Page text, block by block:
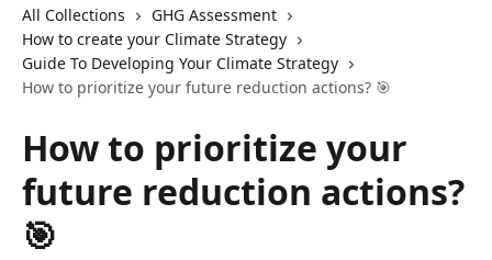
All Collections
GHG Assessment
How to create your Climate Strategy
Guide To Developing Your Climate Strategy
How to prioritize your future reduction actions? 🎯
How to prioritize your
future reduction actions?
🎯